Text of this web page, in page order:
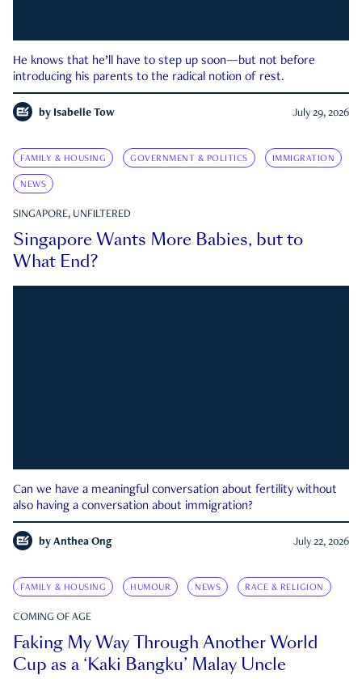
He knows that he’ll have to step up soon—but not before
introducing his parents to the radical notion of rest.
by Isabelle Tow July 29, 2026
FAMILY & HOUSING GOVERNMENT & POLITICS IMMIGRATION
NEWS
SINGAPORE, UNFILTERED
Singapore Wants More Babies, but to
What End?
Can we have a meaningful conversation about fertility without
also having a conversation about immigration?
by Anthea Ong July 22, 2026
FAMILY & HOUSING HUMOUR NEWS RACE & RELIGION
COMING OF AGE
Faking My Way Through Another World
Cup as a ‘Kaki Bangku’ Malay Uncle